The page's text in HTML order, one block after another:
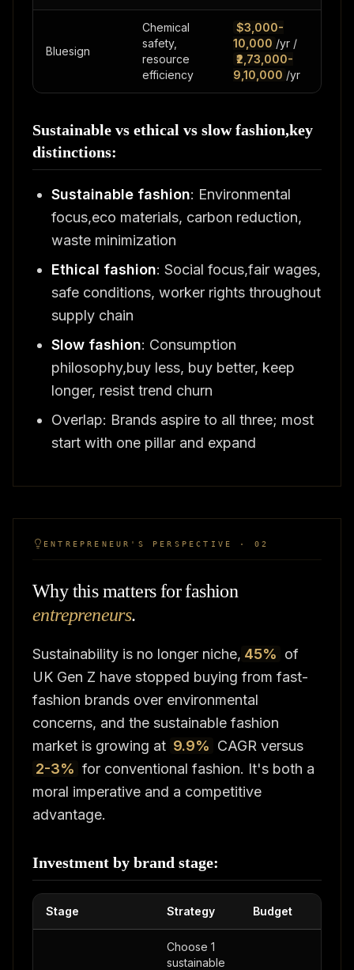
Bluesign
Chemical
safety,
resource
efficiency
$3,000-
10,000 /yr /
₹2,73,000-
9,10,000 /yr
Sustainable vs ethical vs slow fashion,key
distinctions:
Sustainable fashion: Environmental
focus,eco materials, carbon reduction,
waste minimization
Ethical fashion: Social focus,fair wages,
safe conditions, worker rights throughout
supply chain
Slow fashion: Consumption
philosophy,buy less, buy better, keep
longer, resist trend churn
Overlap: Brands aspire to all three; most
start with one pillar and expand
ENTREPRENEUR'S PERSPECTIVE · 02
Why this matters for fashion
entrepreneurs.
Sustainability is no longer niche, 45% of
UK Gen Z have stopped buying from fast-
fashion brands over environmental
concerns, and the sustainable fashion
market is growing at 9.9% CAGR versus
2-3% for conventional fashion. It's both a
moral imperative and a competitive
advantage.
Investment by brand stage:
Stage Strategy Budget
Choose 1
sustainable